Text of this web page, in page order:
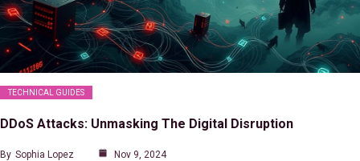
TECHNICAL GUIDES
DDoS Attacks: Unmasking The Digital Disruption
By Sophia Lopez Nov 9, 2024